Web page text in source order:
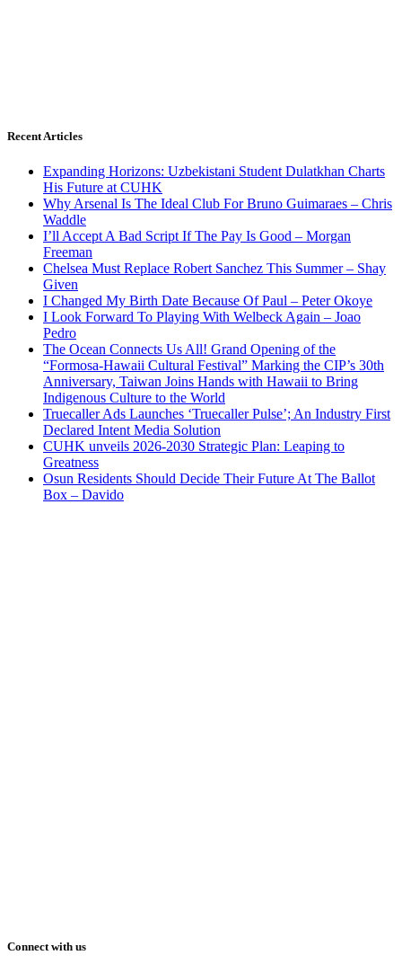
Recent Articles
Expanding Horizons: Uzbekistani Student Dulatkhan Charts
His Future at CUHK
Why Arsenal Is The Ideal Club For Bruno Guimaraes – Chris
Waddle
I’ll Accept A Bad Script If The Pay Is Good – Morgan
Freeman
Chelsea Must Replace Robert Sanchez This Summer – Shay
Given
I Changed My Birth Date Because Of Paul – Peter Okoye
I Look Forward To Playing With Welbeck Again – Joao
Pedro
The Ocean Connects Us All! Grand Opening of the
“Formosa-Hawaii Cultural Festival” Marking the CIP’s 30th
Anniversary, Taiwan Joins Hands with Hawaii to Bring
Indigenous Culture to the World
Truecaller Ads Launches ‘Truecaller Pulse’; An Industry First
Declared Intent Media Solution
CUHK unveils 2026-2030 Strategic Plan: Leaping to
Greatness
Osun Residents Should Decide Their Future At The Ballot
Box – Davido
Connect with us